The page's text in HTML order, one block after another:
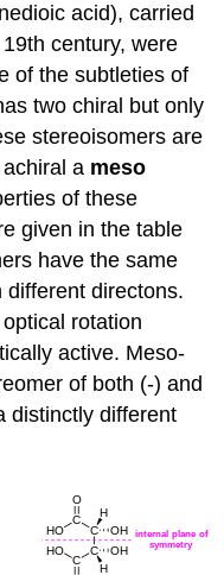
acid), carried
century, were
of the subtleties of
two chiral but only
stereoisomers are
a meso
of these
given in the table
have the same
directons.
rotation
active. Meso-
of both (-) and
distinctly different